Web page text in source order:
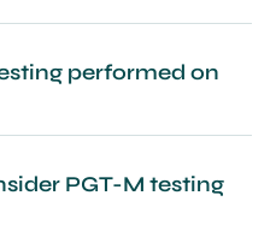
performed on
PGT-M testing